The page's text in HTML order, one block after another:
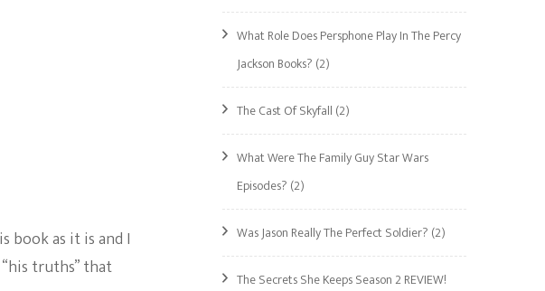
book as it is and I
truths” that
What Role Does Persphone Play In The Percy
Jackson Books? (2)
The Cast Of Skyfall (2)
What Were The Family Guy Star Wars
Episodes? (2)
Was Jason Really The Perfect Soldier? (2)
The Secrets She Keeps Season 2 REVIEW!